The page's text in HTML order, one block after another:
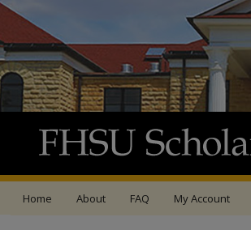
Home About FAQ My Account